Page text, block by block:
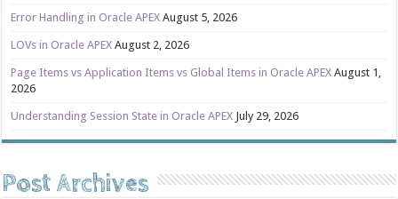
Error Handling in Oracle APEX August 5, 2026
LOVs in Oracle APEX August 2, 2026
Page Items vs Application Items vs Global Items in Oracle APEX August 1,
2026
Understanding Session State in Oracle APEX July 29, 2026
Post Archives